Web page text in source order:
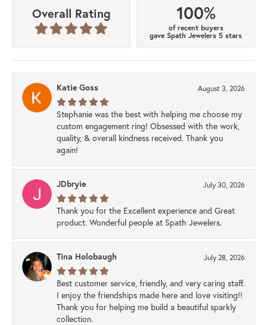
Overall Rating 100%
of recent buyers
gave Spath Jewelers 5 stars
Katie Goss August 3, 2026
Stephanie was the best with helping me choose my
custom engagement ring! Obsessed with the work,
quality, & overall kindness received. Thank you
again!
JDbryie July 30, 2026
Thank you for the Excellent experience and Great
product. Wonderful people at Spath Jewelers.
Tina Holobaugh July 28, 2026
Best customer service, friendly, and very caring staff.
I enjoy the friendships made here and love visiting!!
Thank you for helping me build a beautiful sparkly
collection.